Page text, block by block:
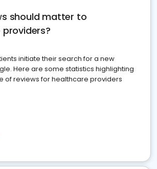
should matter to
initiate their search for a new
Here are some statistics highlighting
of reviews for healthcare providers